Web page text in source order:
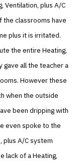
Ventilation, plus A/C
the classrooms have
plus it is irritated.
the entire Heating,
gave all the teacher a
However these
when the outside
been dripping with
even spoke to the
plus A/C system
lack of a Heating,